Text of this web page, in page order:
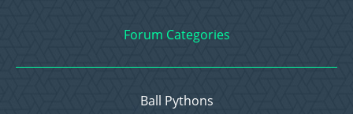
Forum Categories
Ball Pythons